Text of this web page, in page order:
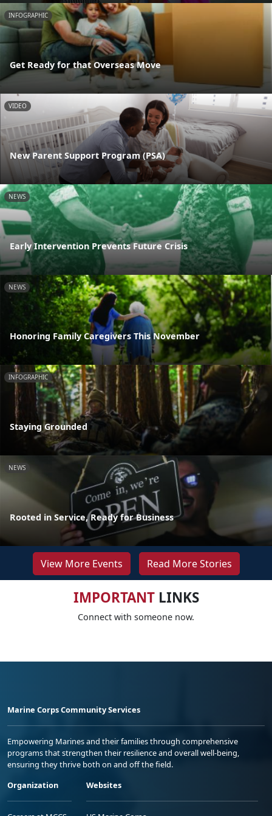
INFOGRAPHIC
Get Ready for that Overseas Move
VIDEO
New Parent Support Program (PSA)
NEWS
Early Intervention Prevents Future Crisis
NEWS
Honoring Family Caregivers This November
INFOGRAPHIC
Staying Grounded
NEWS
Rooted in Service, Ready for Business
View More Events Read More Stories
IMPORTANTLINKS
Connect with someone now.
Marine Corps Community Services
Empowering Marines and their families through comprehensive
programs that strengthen their resilience and overall well-being,
ensuring they thrive both on and off the field.
Organization
Websites